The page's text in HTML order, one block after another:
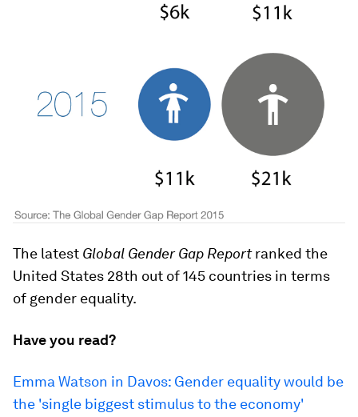
The latest Global Gender Gap Reportranked the
United States 28th out of 145 countries in terms
of gender equality.
Have you read?
Emma Watson in Davos: Gender equality would be
the 'single biggest stimulus to the economy'